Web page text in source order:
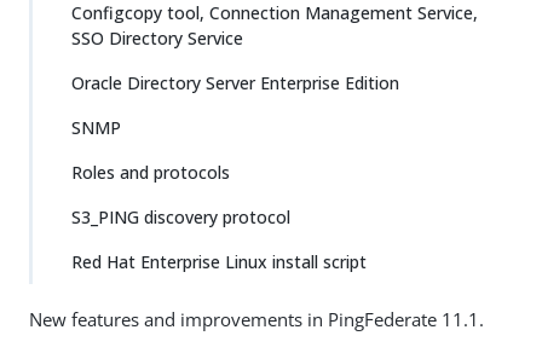
Configcopy tool, Connection Management Service,
SSO Directory Service
Oracle Directory Server Enterprise Edition
SNMP
Roles and protocols
S3_PING discovery protocol
Red Hat Enterprise Linux install script
New features and improvements in PingFederate 11.1.